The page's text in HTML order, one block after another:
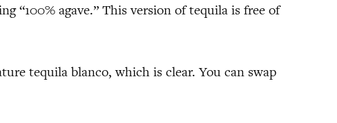
“100% agave.” This version of tequila is free of
tequila blanco, which is clear. You can swap